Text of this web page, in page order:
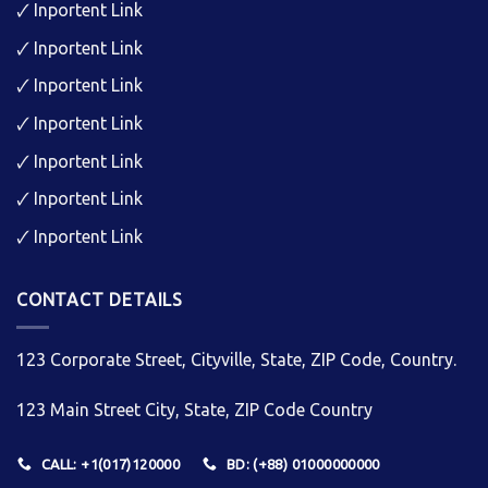
🗸 Inportent Link
🗸 Inportent Link
🗸 Inportent Link
🗸 Inportent Link
🗸 Inportent Link
🗸 Inportent Link
🗸 Inportent Link
CONTACT DETAILS
123 Corporate Street, Cityville, State, ZIP Code, Country.
123 Main Street City, State, ZIP Code Country
CALL: +1(017)120000 BD: (+88) 01000000000